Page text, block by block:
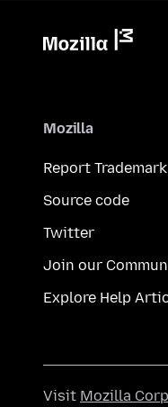
Mozilla
Report
Source code
Twitter
Join our
Explore Help
Visit Mozilla